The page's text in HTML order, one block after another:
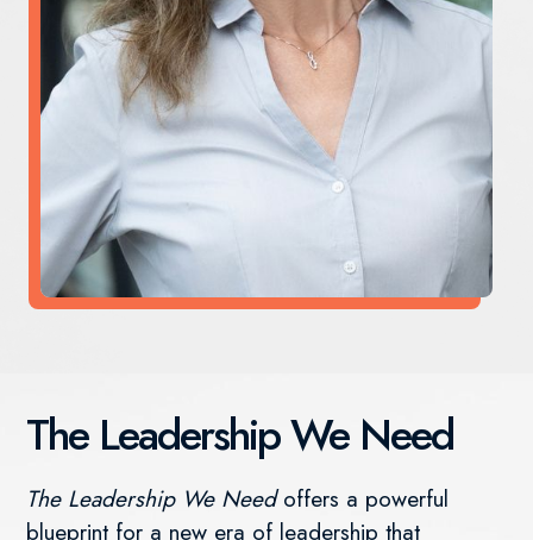
The Leadership We Need
The Leadership We Needoffers a powerful
blueprint for a new era of leadership that